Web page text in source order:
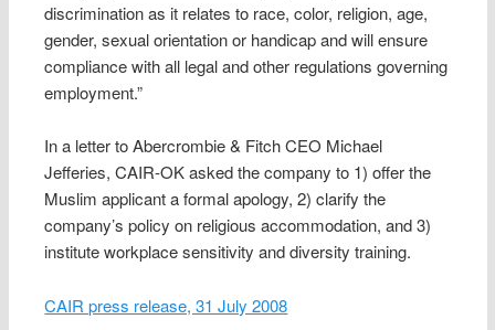
discrimination as it relates to race, color, religion, age,
gender, sexual orientation or handicap and will ensure
compliance with all legal and other regulations governing
employment.”
In a letter to Abercrombie & Fitch CEO Michael
Jefferies, CAIR-OK asked the company to 1) offer the
Muslim applicant a formal apology, 2) clarify the
company’s policy on religious accommodation, and 3)
institute workplace sensitivity and diversity training.
CAIR press release, 31 July 2008